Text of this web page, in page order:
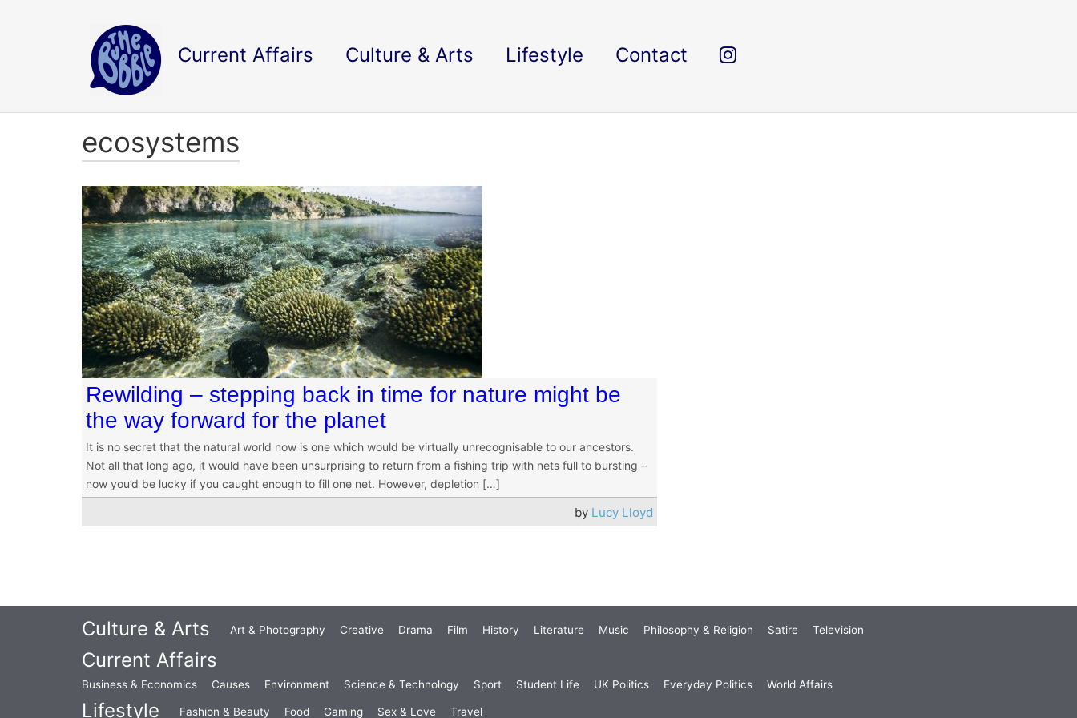
Current Affairs Culture & Arts Lifestyle Contact
ecosystems
Rewilding – stepping back in time for nature might be
the way forward for the planet
It is no secret that the natural world now is one which would be virtually unrecognisable to our ancestors.
Not all that long ago, it would have been unsurprising to return from a fishing trip with nets full to bursting –
now you’d be lucky if you caught enough to fill one net. However, depletion […]
by Lucy Lloyd
Culture & Arts Art & Photography Creative Drama Film History Literature Music Philosophy & Religion Satire Television
Current Affairs
Business & Economics Causes Environment Science & Technology Sport Student Life UK Politics Everyday Politics World Affairs
Lifestyle Fashion & Beauty Food Gaming Sex & Love Travel